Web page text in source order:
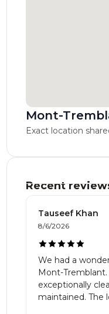
Mont-
Exact location
Recent
Tauseef Khan
8/6/2026
We had a
Mont-
exceptionally
maintained.